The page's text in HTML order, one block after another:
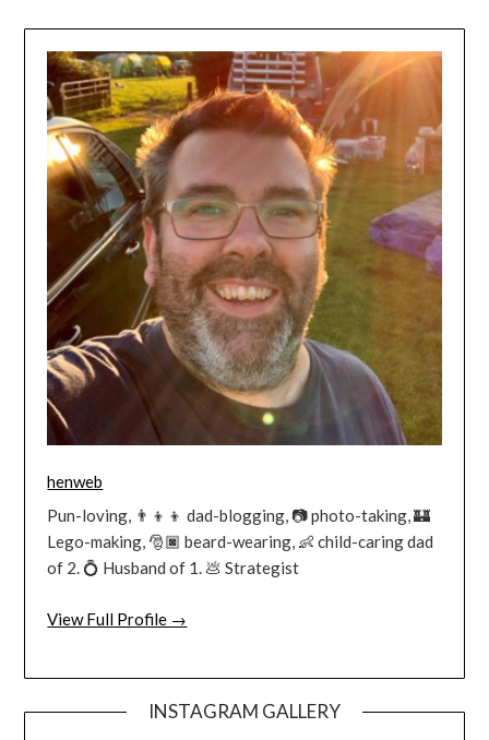
henweb
Pun-loving, 👨‍👦‍👦 dad-blogging, 📷 photo-taking, 🏰
Lego-making, 🎅🏿 beard-wearing, 👶 child-caring dad
of 2. 💍 Husband of 1. 💩 Strategist
View Full Profile →
INSTAGRAM GALLERY